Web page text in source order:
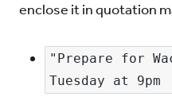
enclose it in quotation
"Prepare for
Tuesday at 9pm